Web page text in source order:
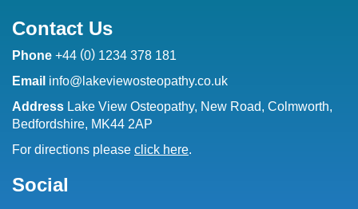
Contact Us
Phone +44 (0) 1234 378 181
Email info@lakeviewosteopathy.co.uk
Address Lake View Osteopathy, New Road, Colmworth,
Bedfordshire, MK44 2AP
For directions please click here.
Social